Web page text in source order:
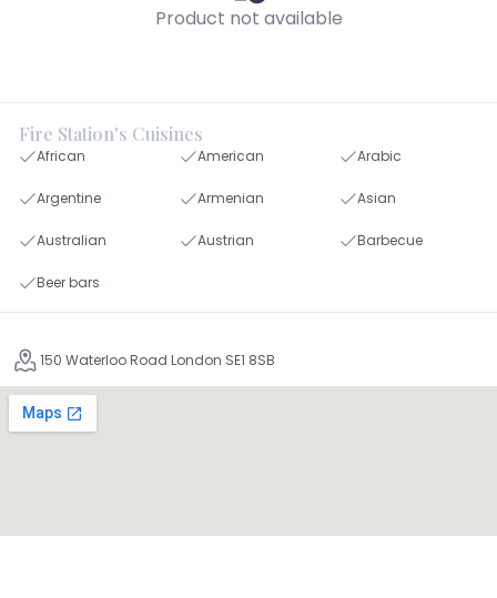
Product not available
Fire Station's Cuisines
African American Arabic
Argentine Armenian Asian
Australian Austrian Barbecue
Beer bars
150 Waterloo Road London SE1 8SB